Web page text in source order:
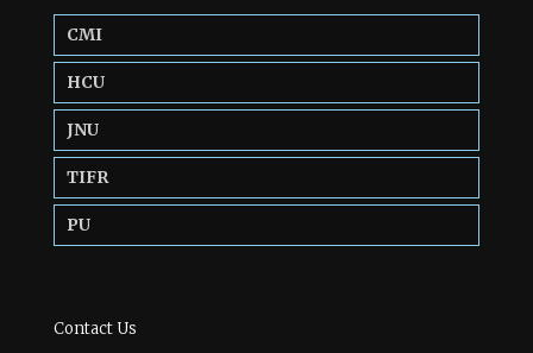
CMI
HCU
JNU
TIFR
PU
Contact Us